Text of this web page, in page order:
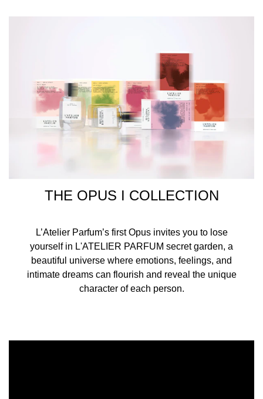
THE OPUS I COLLECTION
L’Atelier Parfum’s first Opus invites you to lose
yourself in L'ATELIER PARFUM secret garden, a
beautiful universe where emotions, feelings, and
intimate dreams can flourish and reveal the unique
character of each person.